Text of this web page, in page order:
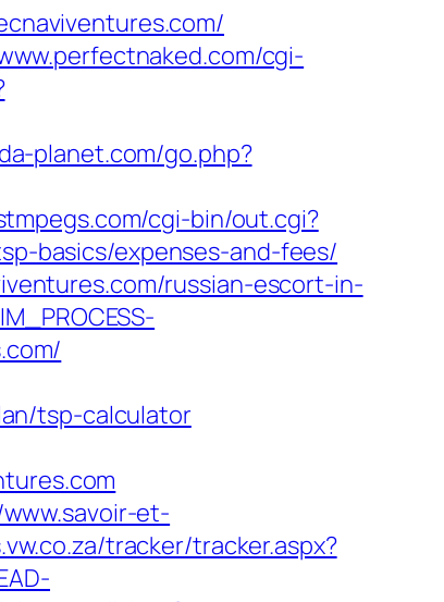
cgi-
planet.com/go.php?
cgi-bin/out.cgi?
basics/expenses-and-fees/
russian-escort-in-
tsp-calculator
et-
tracker/tracker.aspx?